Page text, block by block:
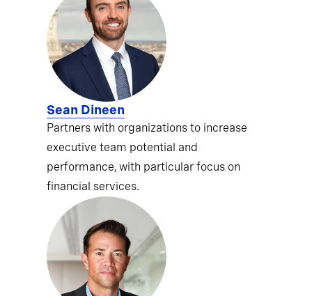
Sean Dineen
Partners with organizations to increase
executive team potential and
performance, with particular focus on
financial services.